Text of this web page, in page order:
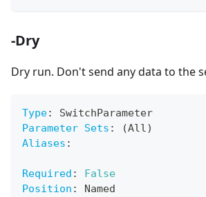
-Dry
Dry run. Don't send any data to the
Type:
SwitchParameter
Parameter Sets :
(All)
Aliases :
Required :
False
Position :
Named